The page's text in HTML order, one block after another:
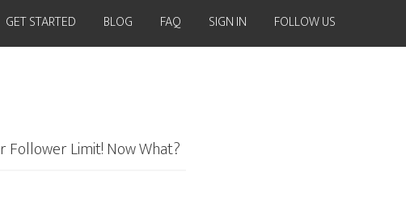
GET STARTED BLOG FAQ SIGN IN FOLLOW US
Follower Limit! Now What?